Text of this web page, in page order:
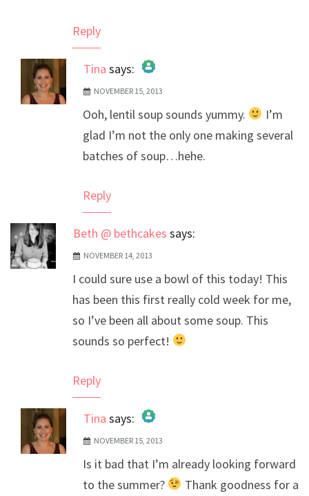
Reply
Tina says:
The Real Person Badge!
Anti-Spam by CleanTalk
NOVEMBER 15, 2013
Ooh, lentil soup sounds yummy.
I’m
glad I’m not the only one making several
batches of soup…hehe.
Reply
Beth @ bethcakes says:
NOVEMBER 14, 2013
I could sure use a bowl of this today! This
has been this first really cold week for me,
so I’ve been all about some soup. This
sounds so perfect!
Reply
Tina says:
The Real Person Badge!
Anti-Spam by CleanTalk
NOVEMBER 15, 2013
Is it bad that I’m already looking forward
to the summer?
Thank goodness for a